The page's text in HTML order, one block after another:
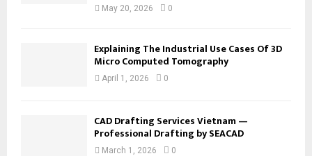
May 20, 2026 0
Explaining The Industrial Use Cases Of 3D
Micro Computed Tomography
April 1, 2026 0
CAD Drafting Services Vietnam —
Professional Drafting by SEACAD
March 1, 2026 0